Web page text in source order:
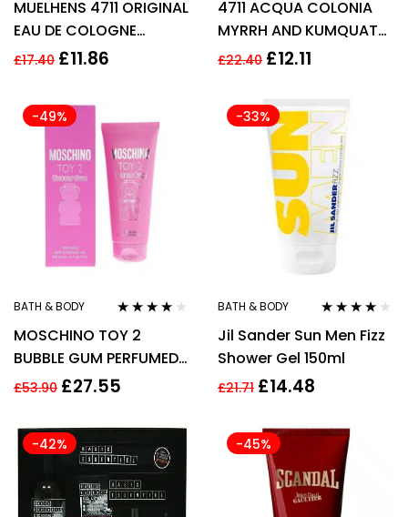
out of 5
MUELHENS 4711 ORIGINAL
EAU DE COLOGNE
SHOWER GEL 200ML
£17.40 £11.86
out of 5
4711 ACQUA COLONIA
MYRRH AND KUMQUAT
SHOWER GEL 200ML
£22.40 £12.11
-49%
BATH & BODY
out of 5
MOSCHINO TOY 2
BUBBLE GUM PERFUMED
BATH & SHOWER GEL
£53.90 £27.55
-33%
BATH & BODY
out of 5
Jil Sander Sun Men Fizz
Shower Gel 150ml
£21.71 £14.48
-42% -45%